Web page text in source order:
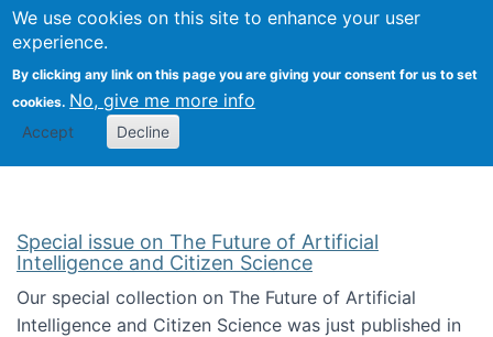
We use cookies on this site to enhance your user
experience.
By clicking any link on this page you are giving your consent for us to set
cookies. No, give me more info
Accept Decline
Citizen Science Research
Special issue on The Future of Artificial
Intelligence and Citizen Science
Our special collection on The Future of Artificial
Intelligence and Citizen Science was just published in